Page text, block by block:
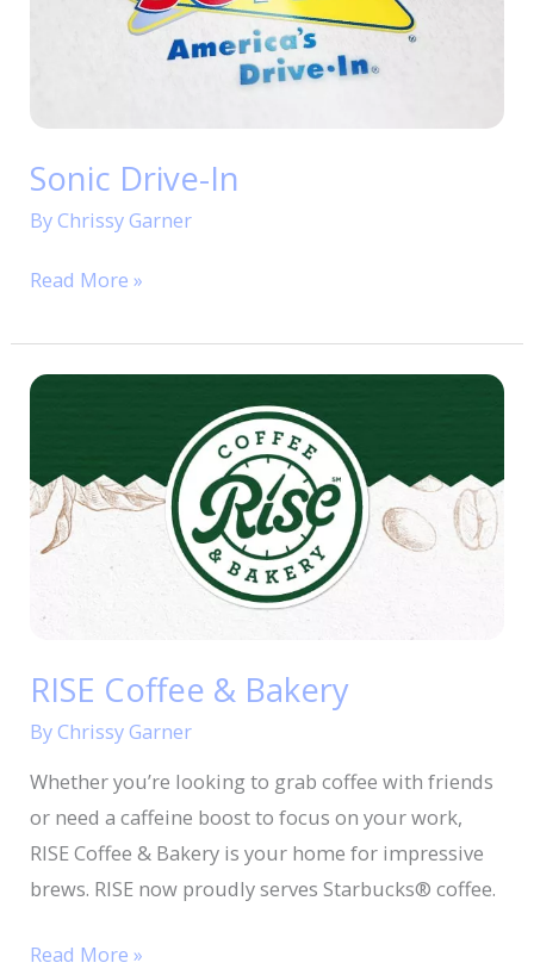
Sonic Drive-In
ByChrissy Garner
Read More »
RISE Coffee & Bakery
ByChrissy Garner
Whether you’re looking to grab coffee with friends
or need a caffeine boost to focus on your work,
RISE Coffee & Bakery is your home for impressive
brews. RISE now proudly serves Starbucks® coffee.
RISE
Bakery
Read More »